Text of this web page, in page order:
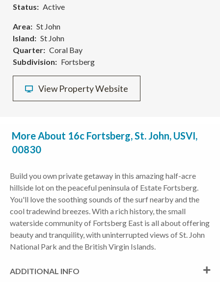
Status
Active
Area
St John
Island
St John
Quarter
Coral Bay
Subdivision
Fortsberg
View Property Website
More About 16c Fortsberg, St. John, USVI,
00830
Build you own private getaway in this amazing half-acre
hillside lot on the peaceful peninsula of Estate Fortsberg.
You'll love the soothing sounds of the surf nearby and the
cool tradewind breezes. With a rich history, the small
waterside community of Fortsberg East is all about offering
beauty and tranquility, with uninterrupted views of St. John
National Park and the British Virgin Islands.
ADDITIONAL INFO